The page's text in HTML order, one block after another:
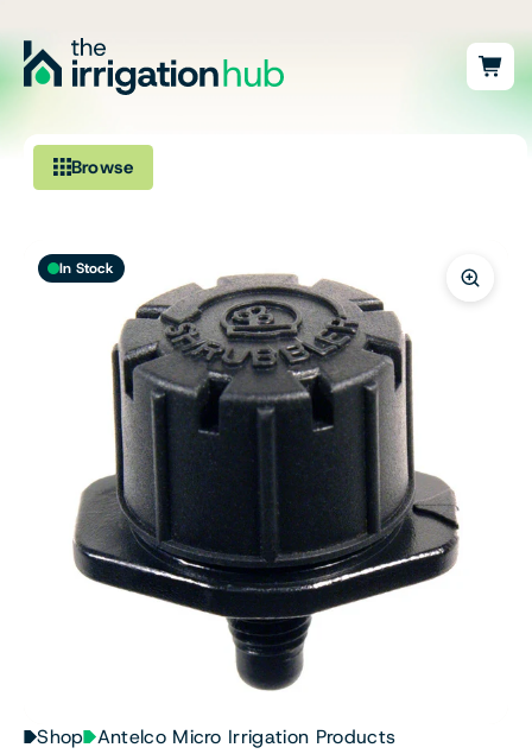
Browse
Fittings
Pumps & Accessories
Ponds, Dams & Aquaculture
Filters & Water Treatment
Browse by Solution
In Stock
Shop Antelco Micro Irrigation Products